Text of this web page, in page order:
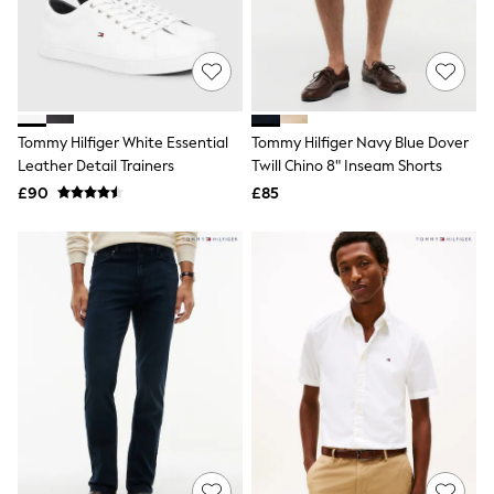
Boots
Bras
Knickers
Pyjamas
Nighties
Short Pyjamas
Slippers
New In Dresses
Wedding Guest Dresses
Summer Dresses
Occasion Dresses
Maxi Dresses
Midi Dresses
Mini Dresses
Petite Dresses
Workwear Dresses
Linen Dresses
Denim Dresses
Race Day Dresses
Tommy Hilfiger White Essential
Leather Detail Trainers
£90
Tommy Hilfiger Navy Blue Dover
Twill Chino 8" Inseam Shorts
£85